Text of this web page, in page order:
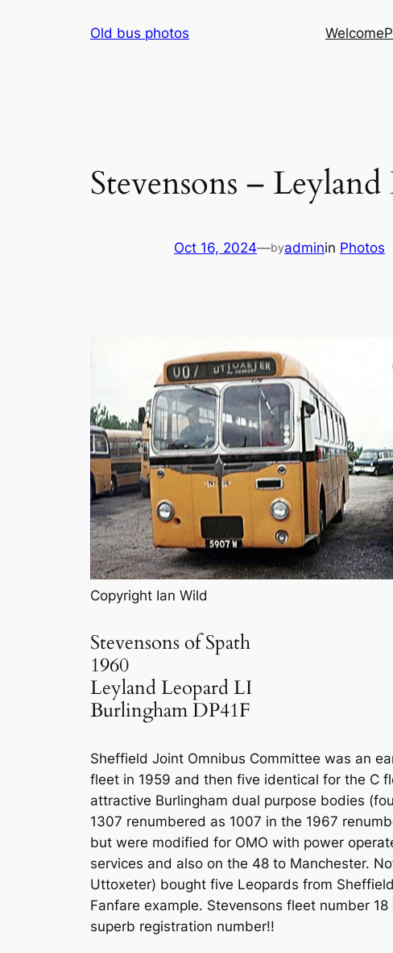
Old bus photos Welcome
Stevensons –
Oct 16, 2024—byadminin Photos
Copyright Ian Wild
Stevensons of Spath
1960
Leyland Leopard LI
Burlingham DP41F
Sheffield Joint Omnibus Committee was an
fleet in 1959 and then five identical for the C
attractive Burlingham dual purpose bodies
1307 renumbered as 1007 in the 1967
but were modified for OMO with power
services and also on the 48 to Manchester.
Uttoxeter) bought five Leopards from
Fanfare example. Stevensons fleet number
superb registration number!!